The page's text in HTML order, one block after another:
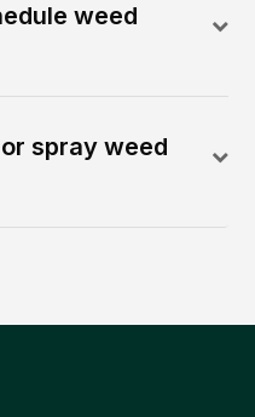
weed
spray weed